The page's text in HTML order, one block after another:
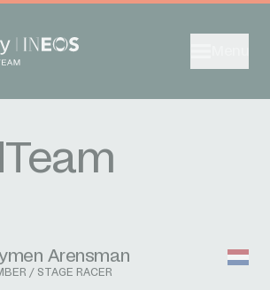
Arensman
/ STAGE RACER